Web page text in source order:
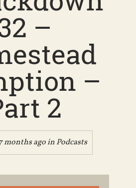
–
–
2
months ago inPodcasts